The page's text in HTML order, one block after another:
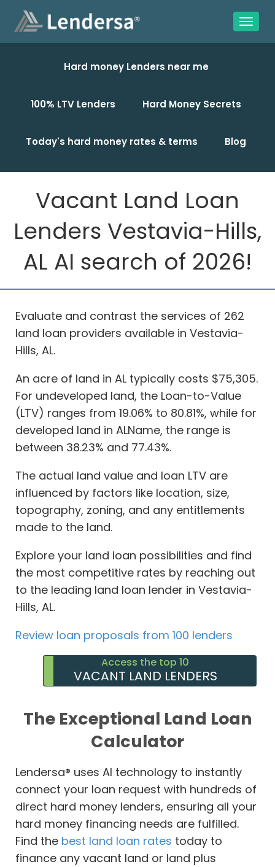
Hard money Lenders near me
100% LTV Lenders Hard Money Secrets
Today's hard money rates & terms Blog
Vacant Land Loan
Lenders Vestavia-Hills,
AL AI search of 2026!
Evaluate and contrast the services of 262
land loan providers available in Vestavia-
Hills, AL.
An acre of land in AL typically costs $75,305.
For undeveloped land, the Loan-to-Value
(LTV) ranges from 19.06% to 80.81%, while for
developed land in ALName, the range is
between 38.23% and 77.43%.
The actual land value and loan LTV are
influenced by factors like location, size,
topography, zoning, and any entitlements
made to the land.
Explore your land loan possibilities and find
the most competitive rates by reaching out
to the leading land loan lender in Vestavia-
Hills, AL.
Review loan proposals from 100 lenders
Access the top 10
VACANT LAND LENDERS
The Exceptional Land Loan
Calculator
Lendersa® uses AI technology to instantly
connect your loan request with hundreds of
direct hard money lenders, ensuring all your
hard money financing needs are fulfilled.
Find the best land loan rates today to
finance any vacant land or land plus